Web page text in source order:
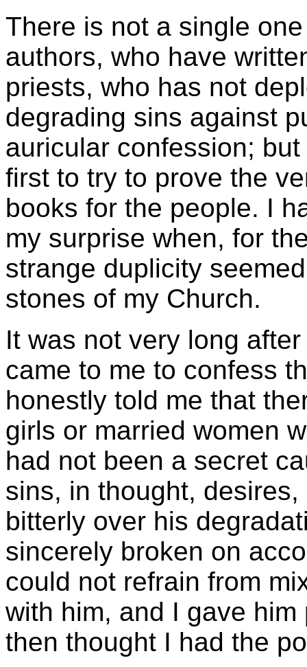
There is not a single
authors, who have
priests, who has not
degrading sins against
auricular confession;
first to try to prove the
books for the people. I
my surprise when, for
strange duplicity
stones of my Church.
It was not very long
came to me to confess
honestly told me that
girls or married women
had not been a secret
sins, in thought,
bitterly over his
sincerely broken on
could not refrain from
with him, and I gave
then thought I had the